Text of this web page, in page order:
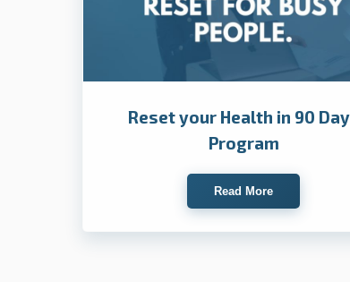
Reset your Health in 90
Program
Read More